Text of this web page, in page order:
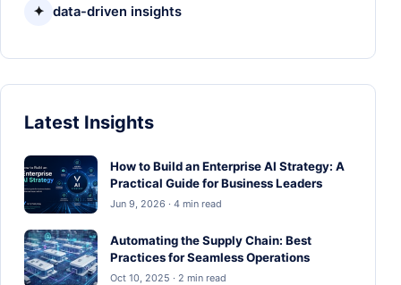
✦ data-driven insights
Latest Insights
How to Build an Enterprise AI Strategy: A
Practical Guide for Business Leaders
Jun 9, 2026 · 4 min read
Automating the Supply Chain: Best
Practices for Seamless Operations
Oct 10, 2025 · 2 min read